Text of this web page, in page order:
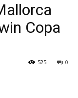
Copa
0
525